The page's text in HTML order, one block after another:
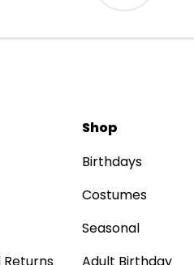
Returns
Shop
Birthdays
Costumes
Seasonal
Adult Birthday